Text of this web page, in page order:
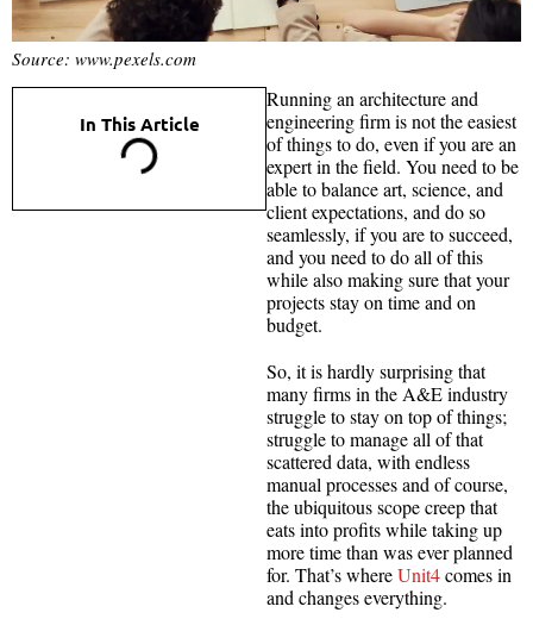
Source: www.pexels.com
In This Article
Running an architecture and
engineering firm is not the easiest
of things to do, even if you are an
expert in the field. You need to be
able to balance art, science, and
client expectations, and do so
seamlessly, if you are to succeed,
and you need to do all of this
while also making sure that your
projects stay on time and on
budget.
So, it is hardly surprising that
many firms in the A&E industry
struggle to stay on top of things;
struggle to manage all of that
scattered data, with endless
manual processes and of course,
the ubiquitous scope creep that
eats into profits while taking up
more time than was ever planned
for. That’s whereUnit4comes in
and changes everything.